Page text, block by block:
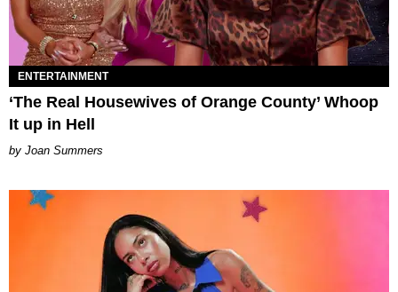
ENTERTAINMENT
‘The Real Housewives of Orange County’ Whoop
It up in Hell
Joan Summers